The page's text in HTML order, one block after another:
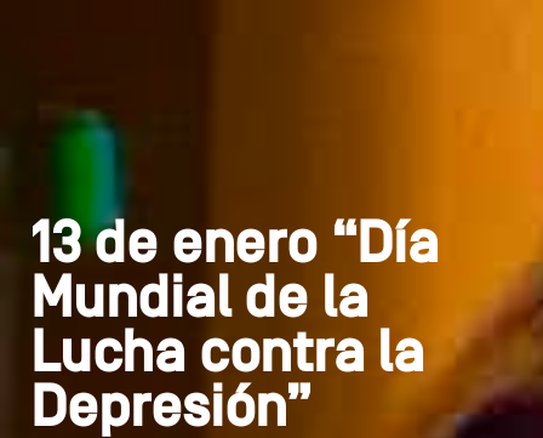
13 de enero “Día
Mundial de la
Lucha contra la
Depresión”